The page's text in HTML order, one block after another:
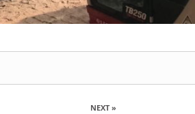
NEXT »